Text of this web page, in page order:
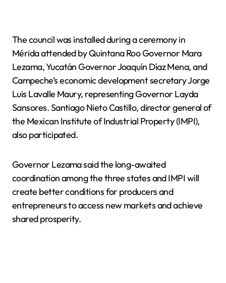
The council was installed during a ceremony in
Mérida attended by Quintana Roo Governor Mara
Lezama, Yucatán Governor Joaquín Díaz Mena, and
Campeche’s economic development secretary Jorge
Luis Lavalle Maury, representing Governor Layda
Sansores. Santiago Nieto Castillo, director general of
the Mexican Institute of Industrial Property (IMPI),
also participated.
Governor Lezama said the long-awaited
coordination among the three states and IMPI will
create better conditions for producers and
entrepreneurs to access new markets and achieve
shared prosperity.